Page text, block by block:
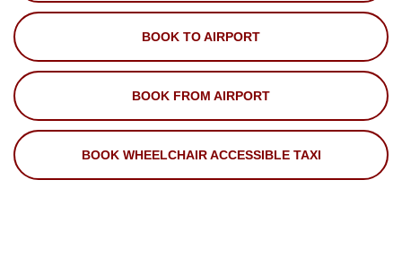
BOOK TO AIRPORT
BOOK FROM AIRPORT
BOOK WHEELCHAIR ACCESSIBLE TAXI